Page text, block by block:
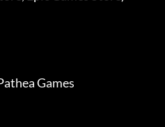
Games